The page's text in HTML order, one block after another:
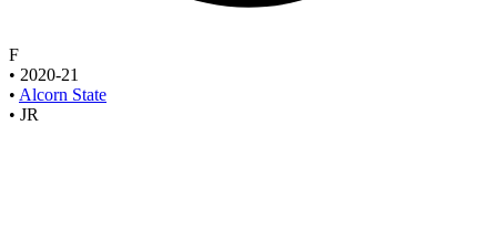
F
• 2020-21
• Alcorn State
• JR